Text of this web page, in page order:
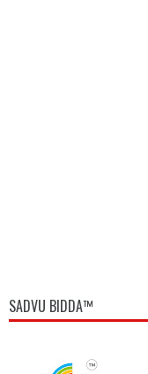
SADVU BIDDA™